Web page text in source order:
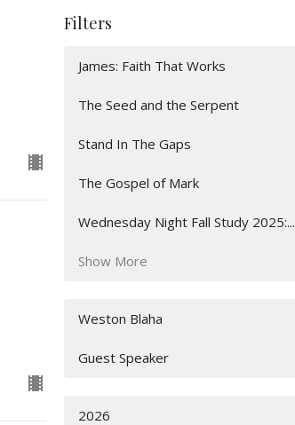
Filters
James: Faith That Works
The Seed and the Serpent
Stand In The Gaps
The Gospel of Mark
Wednesday Night Fall Study 2025:...
Show More
Weston Blaha
Guest Speaker
2026